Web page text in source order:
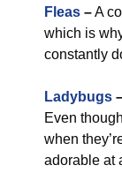
Fleas –A
which is
constantly
Ladybugs
Even
when
adorable at